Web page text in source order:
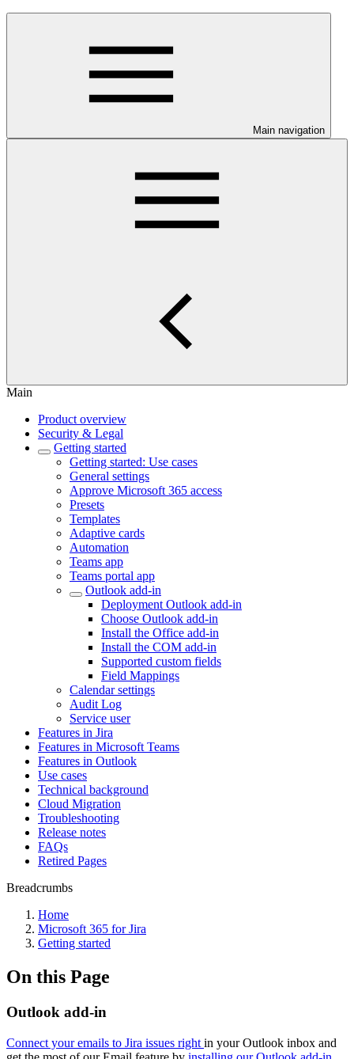
Main navigation
Main
Product overview
Security & Legal
Getting started
Getting started: Use cases
General settings
Approve Microsoft 365 access
Presets
Templates
Adaptive cards
Automation
Teams app
Teams portal app
Outlook add-in
Deployment Outlook add-in
Choose Outlook add-in
Install the Office add-in
Install the COM add-in
Supported custom fields
Field Mappings
Calendar settings
Audit Log
Service user
Features in Jira
Features in Microsoft Teams
Features in Outlook
Use cases
Technical background
Cloud Migration
Troubleshooting
Release notes
FAQs
Retired Pages
Breadcrumbs
Home
Microsoft 365 for Jira
Getting started
On this Page
Outlook add-in
Connect your emails to Jira issues right in your Outlook inbox and